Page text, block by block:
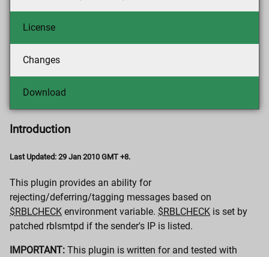
License
Changes
Download
Introduction
Last Updated: 29 Jan 2010 GMT +8.
This plugin provides an ability for
rejecting/deferring/tagging messages based on
$RBLCHECK environment variable. $RBLCHECK is set by
patched rblsmtpd if the sender's IP is listed.
IMPORTANT: This plugin is written for and tested with